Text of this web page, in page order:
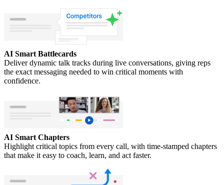
AI Smart Battlecards
Deliver dynamic talk tracks during live conversations, giving reps
the exact messaging needed to win critical moments with
confidence.
AI Smart Chapters
Highlight critical topics from every call, with time-stamped chapters
that make it easy to coach, learn, and act faster.